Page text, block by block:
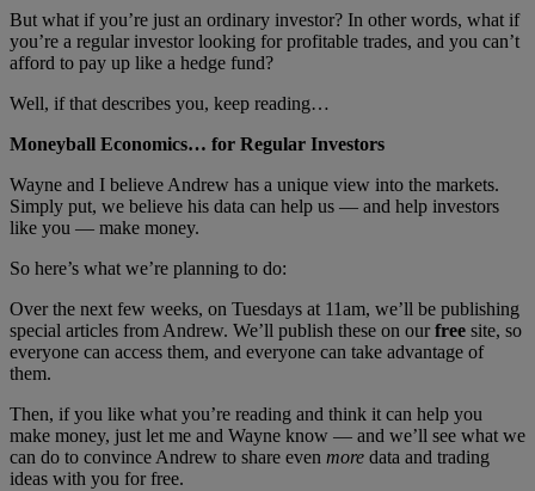
But what if you’re just an ordinary investor? In other words, what if
you’re a regular investor looking for profitable trades, and you can’t
afford to pay up like a hedge fund?
Well, if that describes you, keep reading…
Moneyball Economics… for Regular Investors
Wayne and I believe Andrew has a unique view into the markets.
Simply put, we believe his data can help us — and help investors
like you — make money.
So here’s what we’re planning to do:
Over the next few weeks, on Tuesdays at 11am, we’ll be publishing
special articles from Andrew. We’ll publish these on ourfree site, so
everyone can access them, and everyone can take advantage of
them.
Then, if you like what you’re reading and think it can help you
make money, just let me and Wayne know — and we’ll see what we
can do to convince Andrew to share even more data and trading
ideas with you for free.